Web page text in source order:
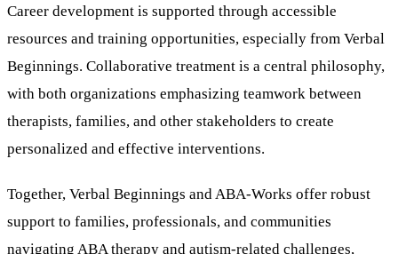
Career development is supported through accessible
resources and training opportunities, especially from Verbal
Beginnings. Collaborative treatment is a central philosophy,
with both organizations emphasizing teamwork between
therapists, families, and other stakeholders to create
personalized and effective interventions.
Together, Verbal Beginnings and ABA-Works offer robust
support to families, professionals, and communities
navigating ABA therapy and autism-related challenges,